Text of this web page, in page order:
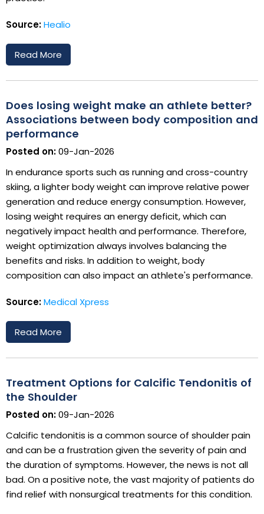
Source:Healio
Read More
Does losing weight make an athlete better?
Associations between body composition and
performance
Posted on:09-Jan-2026
In endurance sports such as running and cross-country
skiing, a lighter body weight can improve relative power
generation and reduce energy consumption. However,
losing weight requires an energy deficit, which can
negatively impact health and performance. Therefore,
weight optimization always involves balancing the
benefits and risks. In addition to weight, body
composition can also impact an athlete's performance.
Source:Medical Xpress
Read More
Treatment Options for Calcific Tendonitis of
the Shoulder
Posted on:09-Jan-2026
Calcific tendonitis is a common source of shoulder pain
and can be a frustration given the severity of pain and
the duration of symptoms. However, the news is not all
bad. On a positive note, the vast majority of patients do
find relief with nonsurgical treatments for this condition.